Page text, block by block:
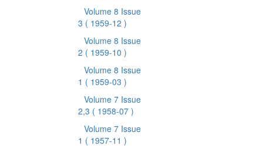
Volume 8 Issue
3 ( 1959-12 )
Volume 8 Issue
2 ( 1959-10 )
Volume 8 Issue
1 ( 1959-03 )
Volume 7 Issue
2,3 ( 1958-07 )
Volume 7 Issue
1 ( 1957-11 )